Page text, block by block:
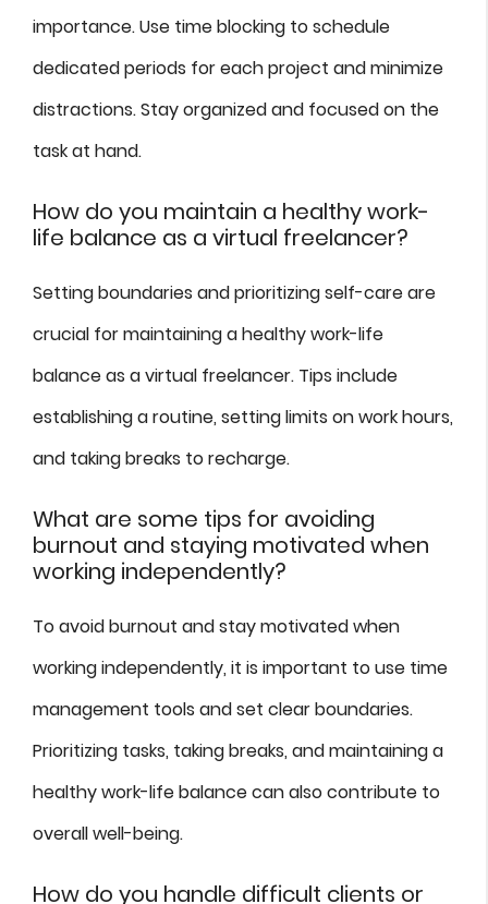
importance. Use time blocking to schedule
dedicated periods for each project and minimize
distractions. Stay organized and focused on the
task at hand.
How do you maintain a healthy work-
life balance as a virtual freelancer?
Setting boundaries and prioritizing self-care are
crucial for maintaining a healthy work-life
balance as a virtual freelancer. Tips include
establishing a routine, setting limits on work hours,
and taking breaks to recharge.
What are some tips for avoiding
burnout and staying motivated when
working independently?
To avoid burnout and stay motivated when
working independently, it is important to use time
management tools and set clear boundaries.
Prioritizing tasks, taking breaks, and maintaining a
healthy work-life balance can also contribute to
overall well-being.
How do you handle difficult clients or